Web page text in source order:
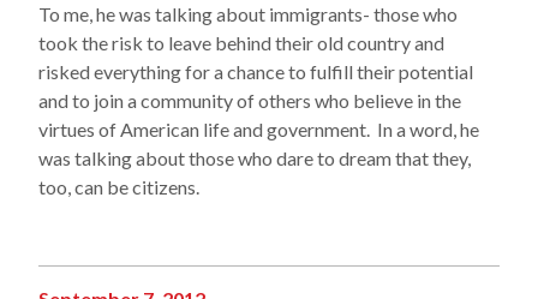
To me, he was talking about immigrants- those who
took the risk to leave behind their old country and
risked everything for a chance to fulfill their potential
and to join a community of others who believe in the
virtues of American life and government. In a word, he
was talking about those who dare to dream that they,
too, can be citizens.